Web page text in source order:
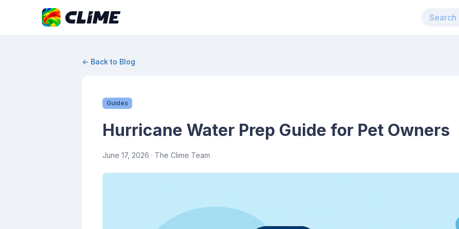
← Back to Blog
Guides
Hurricane Water Prep Guide for Pet Owners
June 17, 2026 · The Clime Team